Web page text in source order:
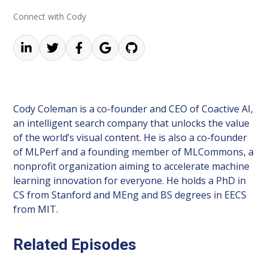
Connect with Cody
Cody Coleman is a co-founder and CEO of Coactive AI,
an intelligent search company that unlocks the value
of the world’s visual content. He is also a co-founder
of MLPerf and a founding member of MLCommons, a
nonprofit organization aiming to accelerate machine
learning innovation for everyone. He holds a PhD in
CS from Stanford and MEng and BS degrees in EECS
from MIT.
Related Episodes